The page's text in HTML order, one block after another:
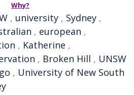
Why?
, university , Sydney ,
, european ,
, Katherine ,
, Broken Hill , UNSW
, University of New South